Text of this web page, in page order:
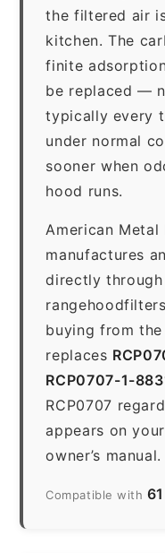
the filtered air
kitchen. The
finite
be replaced —
typically every
under normal
sooner when
hood runs.
American
manufactures
directly through
buying from
replaces
RCP0707-1-
RCP0707
appears on
owner’s manual.
Compatible with